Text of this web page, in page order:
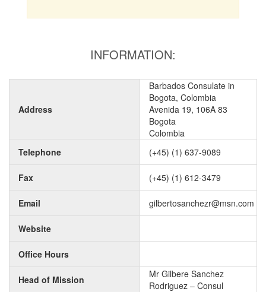
INFORMATION:
Address
Barbados Consulate in
Bogota, Colombia
Avenida 19, 106A 83
Bogota
Colombia
Telephone
(+45) (1) 637-9089
Fax (+45) (1) 612-3479
Email gilbertosanchezr@msn.com
Website
Office Hours
Head of Mission
Mr Gilbere Sanchez
Rodriguez – Consul